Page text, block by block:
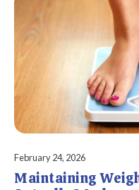
February 24, 2026
Maintaining